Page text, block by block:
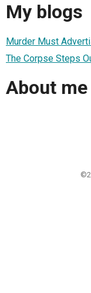
My blogs
Murder Must
The Corpse Steps
About me